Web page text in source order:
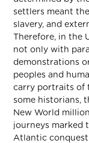
settlers meant
slavery, and
Therefore, in the
not only with
demonstrations
peoples and
carry portraits of
some historians,
New World
journeys marked
Atlantic